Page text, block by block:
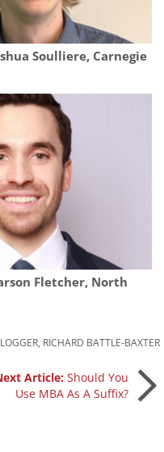
Soulliere, Carnegie
Fletcher, North
, RICHARD BATTLE-BAXTER
Article:Should You
Use MBA As A Suffix?